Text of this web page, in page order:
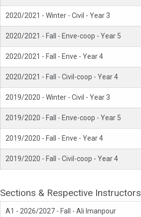
2020/2021 - Winter - Civil - Year 3
2020/2021 - Fall - Enve-coop - Year 5
2020/2021 - Fall - Enve - Year 4
2020/2021 - Fall - Civil-coop - Year 4
2019/2020 - Winter - Civil - Year 3
2019/2020 - Fall - Enve-coop - Year 5
2019/2020 - Fall - Enve - Year 4
2019/2020 - Fall - Civil-coop - Year 4
Sections & Respective Instructors
A1 - 2026/2027 - Fall - Ali Imanpour